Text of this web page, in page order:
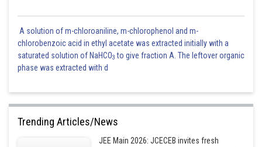
A solution of m-chloroaniline, m-chlorophenol and m-
chlorobenzoic acid in ethyl acetate was extracted initially with a
saturated solution of NaHCO3 to give fraction A. The leftover organic
phase was extracted with d
Trending Articles/News
JEE Main 2026: JCECEB invites fresh